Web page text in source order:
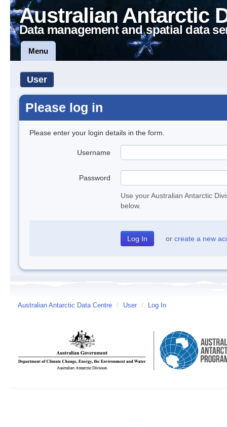
Australian Antarctic
Data management and spatial data
Menu
User
Please log in
Please enter your login details in the form.
Username
Password
Use your Australian Antarctic
below.
or create a new
Australian Antarctic Data Centre / User / Log In